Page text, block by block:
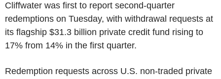
Cliffwater was first to report second-quarter
redemptions on Tuesday, with withdrawal requests at
its flagship $31.3 billion private credit fund rising to
17% from 14% in the first quarter.
Redemption requests across U.S. non-traded private